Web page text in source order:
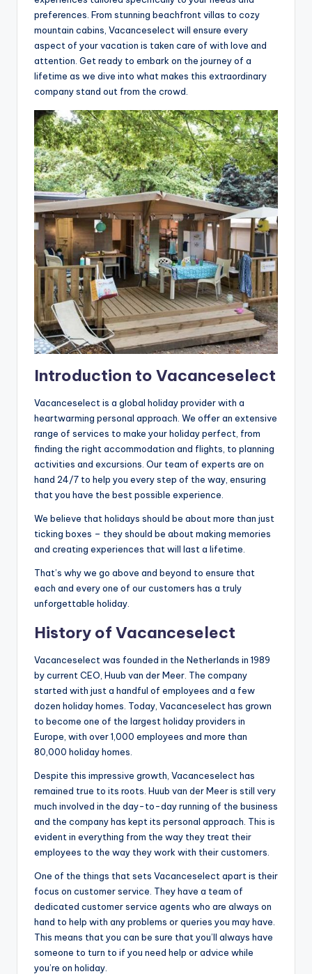
preferences. From stunning beachfront villas to cozy
mountain cabins, Vacanceselect will ensure every
aspect of your vacation is taken care of with love and
attention. Get ready to embark on the journey of a
lifetime as we dive into what makes this extraordinary
company stand out from the crowd.
Introduction to Vacanceselect
Vacanceselect is a global holiday provider with a
heartwarming personal approach. We offer an extensive
range of services to make your holiday perfect, from
finding the right accommodation and flights, to planning
activities and excursions. Our team of experts are on
hand 24/7 to help you every step of the way, ensuring
that you have the best possible experience.
We believe that holidays should be about more than just
ticking boxes – they should be about making memories
and creating experiences that will last a lifetime.
That’s why we go above and beyond to ensure that
each and every one of our customers has a truly
unforgettable holiday.
History of Vacanceselect
Vacanceselect was founded in the Netherlands in 1989
by current CEO, Huub van der Meer. The company
started with just a handful of employees and a few
dozen holiday homes. Today, Vacanceselect has grown
to become one of the largest holiday providers in
Europe, with over 1,000 employees and more than
80,000 holiday homes.
Despite this impressive growth, Vacanceselect has
remained true to its roots. Huub van der Meer is still very
much involved in the day-to-day running of the business
and the company has kept its personal approach. This is
evident in everything from the way they treat their
employees to the way they work with their customers.
One of the things that sets Vacanceselect apart is their
focus on customer service. They have a team of
dedicated customer service agents who are always on
hand to help with any problems or queries you may have.
This means that you can be sure that you’ll always have
someone to turn to if you need help or advice while
you’re on holiday.